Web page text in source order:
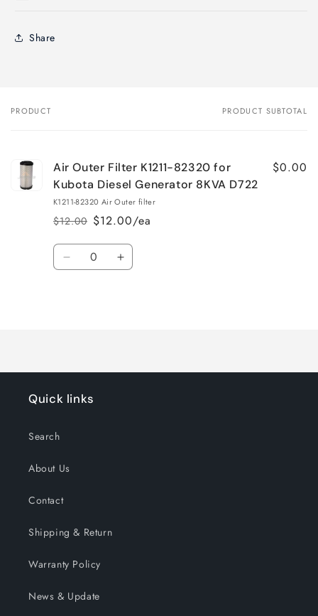
Share
Your
PRODUCT PRODUCT SUBTOTAL
Air Outer Filter K1211-82320 for
Kubota Diesel Generator 8KVA D722
K1211-82320 Air Outer filter
Regular
price
$12.00
Sale
price
$12.00/ea
$0.00
Quantity
Decrease Increase
Quick links
Search
About Us
Contact
Shipping & Return
Warranty Policy
News & Update